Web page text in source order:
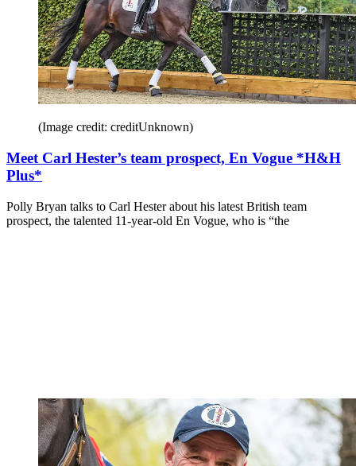
(Image credit: creditUnknown)
Meet Carl Hester’s team prospect, En Vogue *H&H
Plus*
Polly Bryan talks to Carl Hester about his latest British team
prospect, the talented 11-year-old En Vogue, who is “the